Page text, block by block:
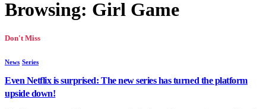
Browsing: Girl Game
Don't Miss
News Series
Even Netflix is surprised: The new series has turned the platform
upside down!